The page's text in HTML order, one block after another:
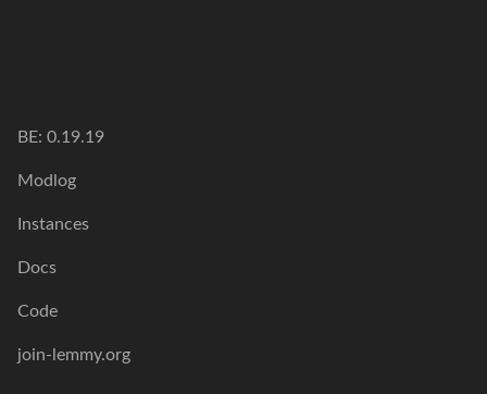
BE: 0.19.19
Modlog
Instances
Docs
Code
join-lemmy.org